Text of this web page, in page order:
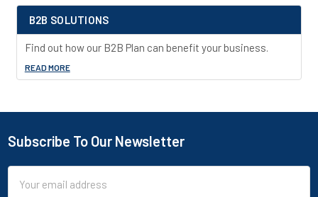
B2B SOLUTIONS
Find out how our B2B Plan can benefit your business.
READ MORE
Footer
Subscribe To Our Newsletter
Address